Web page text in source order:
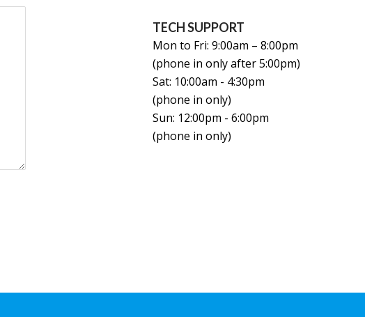
TECH SUPPORT
Mon to Fri: 9:00am – 8:00pm
(phone in only after 5:00pm)
Sat: 10:00am - 4:30pm
(phone in only)
Sun: 12:00pm - 6:00pm
(phone in only)